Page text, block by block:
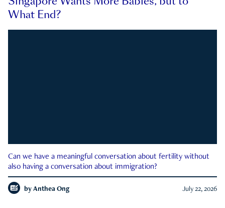
What End?
Can we have a meaningful conversation about fertility without
also having a conversation about immigration?
by Anthea Ong July 22, 2026